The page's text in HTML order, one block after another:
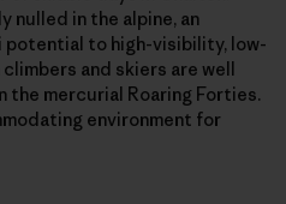
in the alpine, an
potential to high-visibility, low-
and skiers are well
the mercurial Roaring Forties.
environment for